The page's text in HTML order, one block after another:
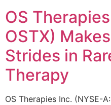
OS
OSTX)
Strides in
Therapy
OS Therapies Inc. (NYSE-